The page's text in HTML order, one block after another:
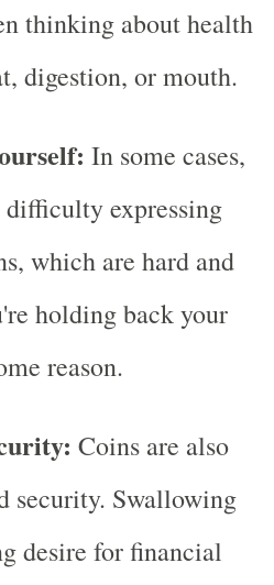
thinking about health
digestion, or mouth.
In some cases,
expressing
which are hard and
holding back your
reason.
Coins are also
security. Swallowing
desire for financial